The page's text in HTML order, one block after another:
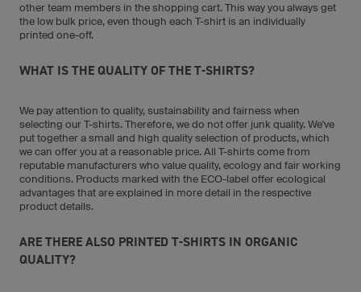
other team members in the shopping cart. This way you always get
the low bulk price, even though each T-shirt is an individually
printed one-off.
WHAT IS THE QUALITY OF THE T-SHIRTS?
We pay attention to quality, sustainability and fairness when
selecting our T-shirts. Therefore, we do not offer junk quality. We've
put together a small and high quality selection of products, which
we can offer you at a reasonable price. All T-shirts come from
reputable manufacturers who value quality, ecology and fair working
conditions. Products marked with the ECO-label offer ecological
advantages that are explained in more detail in the respective
product details.
ARE THERE ALSO PRINTED T-SHIRTS IN ORGANIC
QUALITY?